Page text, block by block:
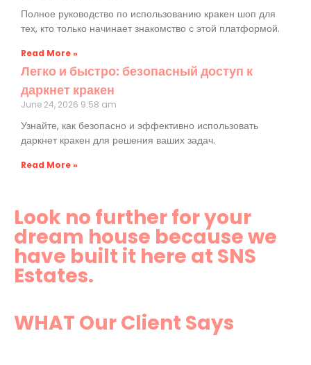
Полное руководство по использованию кракен шоп для
тех, кто только начинает знакомство с этой платформой.
Read More »
Легко и быстро: безопасный доступ к
даркнет кракен
June 24, 2026 9:58 am
Узнайте, как безопасно и эффективно использовать
даркнет кракен для решения ваших задач.
Read More »
Look no further for your
dream house because we
have built it here at SNS
Estates.
WHAT Our Client Says